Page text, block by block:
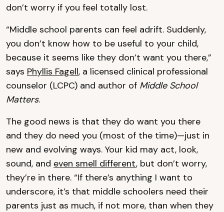
don’t worry if you feel totally lost.
“Middle school parents can feel adrift. Suddenly,
you don’t know how to be useful to your child,
because it seems like they don’t want you there,”
says Phyllis Fagell, a licensed clinical professional
counselor (LCPC) and author of Middle School
Matters.
The good news is that they do want you there
and they do need you (most of the time)—just in
new and evolving ways. Your kid may act, look,
sound, and even smell different, but don’t worry,
they’re in there. “If there’s anything I want to
underscore, it’s that middle schoolers need their
parents just as much, if not more, than when they